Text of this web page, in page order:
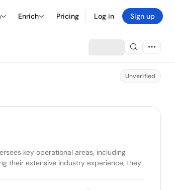
Enrich Pricing Log in Sign up
Unverified
key operational areas, including
their extensive industry experience, they